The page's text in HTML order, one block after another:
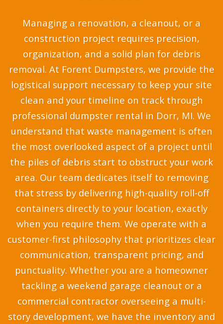
Managing a renovation, a cleanout, or a
construction project requires precision,
organization, and a solid plan for debris
removal. At Forent Dumpsters, we provide the
logistical support necessary to keep your site
clean and your timeline on track through
professional dumpster rental in Dorr, MI. We
understand that waste management is often
the most overlooked aspect of a project until
the piles of debris start to obstruct your work
area. Our team dedicates itself to removing
that stress by delivering high-quality roll-off
containers directly to your location, exactly
when you require them. We operate with a
customer-first philosophy that prioritizes clear
communication, transparent pricing, and
punctuality. Whether you are a homeowner
tackling a weekend garage cleanout or a
commercial contractor overseeing a multi-
story development, we have the inventory and